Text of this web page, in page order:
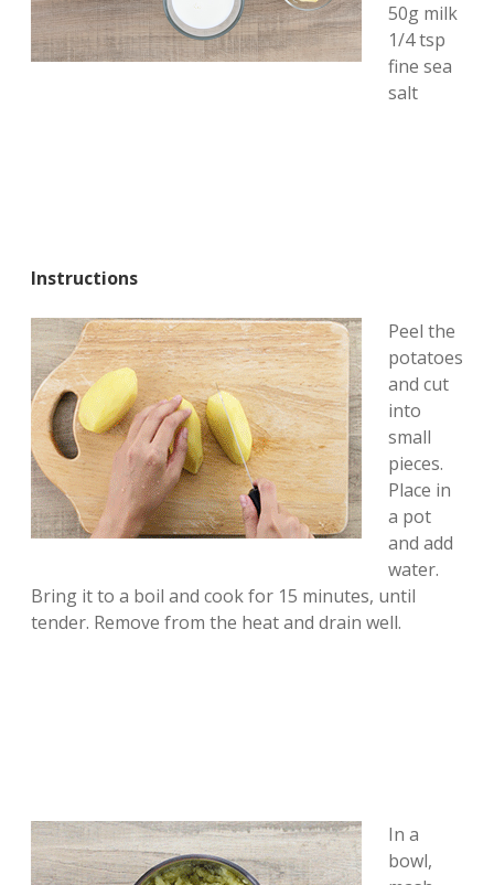
50g milk
1/4 tsp
fine sea
salt
Instructions
Peel the
potatoes
and cut
into
small
pieces.
Place in
a pot
and add
water.
Bring it to a boil and cook for 15 minutes, until
tender. Remove from the heat and drain well.
In a
bowl,